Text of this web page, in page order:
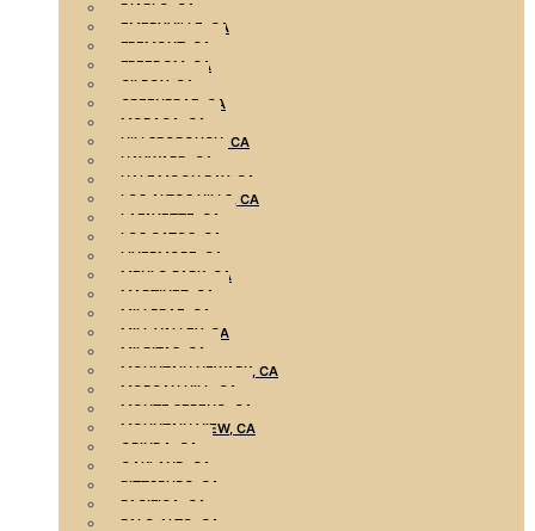
DIABLO, CA
EMERYVILLE, CA
FREMONT, CA
FREEDOM, CA
GILROY, CA
GREENBRAE, CA
MORAGA, CA
HILLSBOROUGH, CA
HAYWARD, CA
HALF MOON BAY, CA
LOS ALTOS HILLS, CA
LAFAYETTE, CA
LOS GATOS, CA
LIVERMORE, CA
MENLO PARK, CA
MARTINEZ, CA
MILLBRAE, CA
MILL VALLEY, CA
MILPITAS, CA
MOUNTAIN NEWARK, CA
MORGAN HILL, CA
MONTE SERENO, CA
MOUNTAIN VIEW, CA
ORINDA, CA
OAKLAND, CA
PITTSBURG, CA
PACIFICA, CA
PALO ALTO, CA